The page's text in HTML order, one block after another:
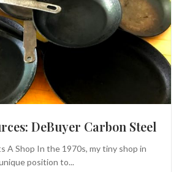
DeBuyer Carbon Steel
A Shop In the 1970s, my tiny shop in
position to...